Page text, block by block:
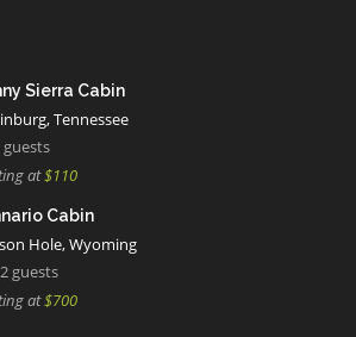
Sierra Cabin
Tennessee
guests
at$110
Cabin
Hole, Wyoming
guests
at$700